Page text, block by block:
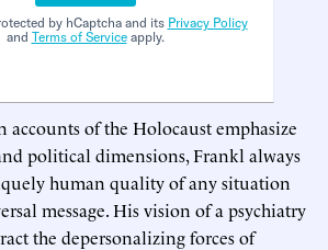
by hCaptcha and its Privacy Policy
and Terms of Serviceapply.
of the Holocaust emphasize
political dimensions, Frankl always
human quality of any situation
message. His vision of a psychiatry
the depersonalizing forces of